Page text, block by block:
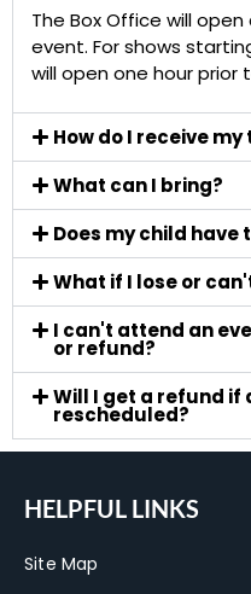
The Box Office will
event. For shows
will open one hour
How do I receive
What can I bring?
Does my child have
What if I lose or
I can't attend an
or refund?
Will I get a refund if
rescheduled?
HELPFUL LINKS
Site Map